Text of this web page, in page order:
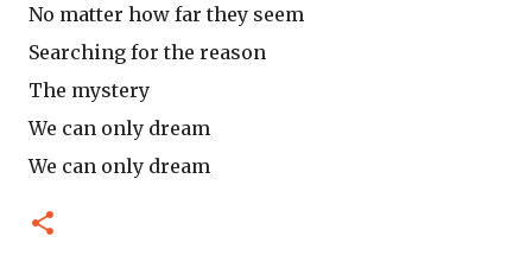
No matter how far they seem
Searching for the reason
The mystery
We can only dream
We can only dream